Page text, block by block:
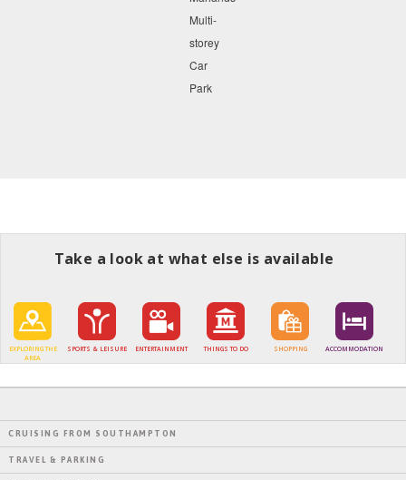
Take a look at what else is available
EXPLORING THE
AREA
SPORTS & LEISURE ENTERTAINMENT THINGS TO DO SHOPPING ACCOMMODATION
CRUISING FROM SOUTHAMPTON
TRAVEL & PARKING